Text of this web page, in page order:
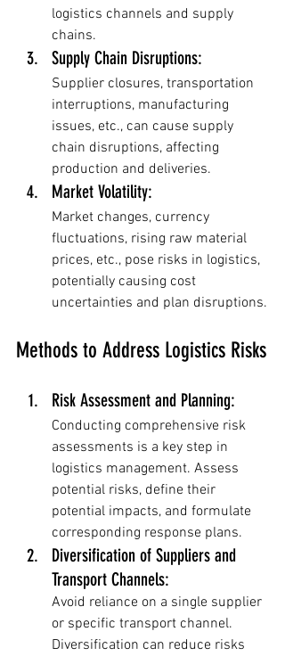
logistics channels and supply
chains.
Supply Chain Disruptions:
Supplier closures, transportation
interruptions, manufacturing
issues, etc., can cause supply
chain disruptions, affecting
production and deliveries.
Market Volatility:
Market changes, currency
fluctuations, rising raw material
prices, etc., pose risks in logistics,
potentially causing cost
uncertainties and plan disruptions.
Methods to Address Logistics Risks
Risk Assessment and Planning:
Conducting comprehensive risk
assessments is a key step in
logistics management. Assess
potential risks, define their
potential impacts, and formulate
corresponding response plans.
Diversification of Suppliers and
Transport Channels:
Avoid reliance on a single supplier
or specific transport channel.
Diversification can reduce risks